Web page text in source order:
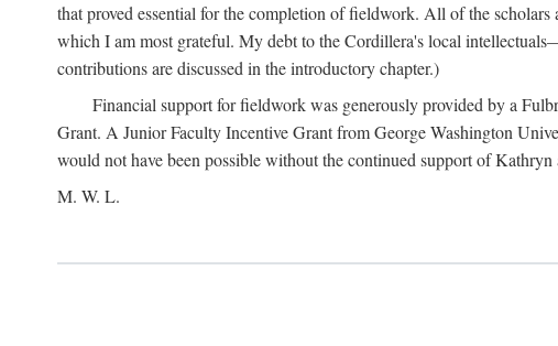
that proved essential for the completion of fieldwork. All of the
which I am most grateful. My debt to the Cordillera's local
contributions are discussed in the introductory chapter.)
Financial support for fieldwork was generously provided by a
Grant. A Junior Faculty Incentive Grant from George Washington
would not have been possible without the continued support of
M. W. L.